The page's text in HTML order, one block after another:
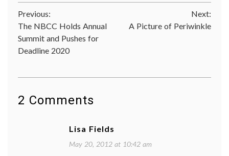
doctor,
doctor-
doctor,
Post
navigation
Previous:
The NBCC Holds Annual
Summit and Pushes for
Deadline 2020
Next:
A Picture of Periwinkle
2 Comments
Lisa Fields
May 20, 2012 at 10:42 am